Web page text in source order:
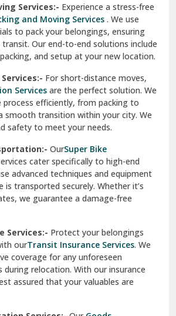
Delhi
Delhi
Services:- Experience a stress-free
and Moving Services . We use
to pack your belongings, ensuring
Our end-to-end solutions include
and setup at your new location.
For short-distance moves,
Services are the perfect solution. We
efficiently, from packing to
smooth transition within your city. We
safety to meet your needs.
OurSuper Bike
cater specifically to high-end
advanced techniques and equipment
is transported securely. Whether it’s
we guarantee a damage-free
Services:- Protect your belongings
ourTransit Insurance Services. We
coverage for any unforeseen
during relocation. With our insurance
assured that your valuables are